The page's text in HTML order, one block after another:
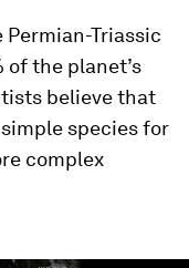
Permian-Triassic
the planet’s
believe that
species for
complex